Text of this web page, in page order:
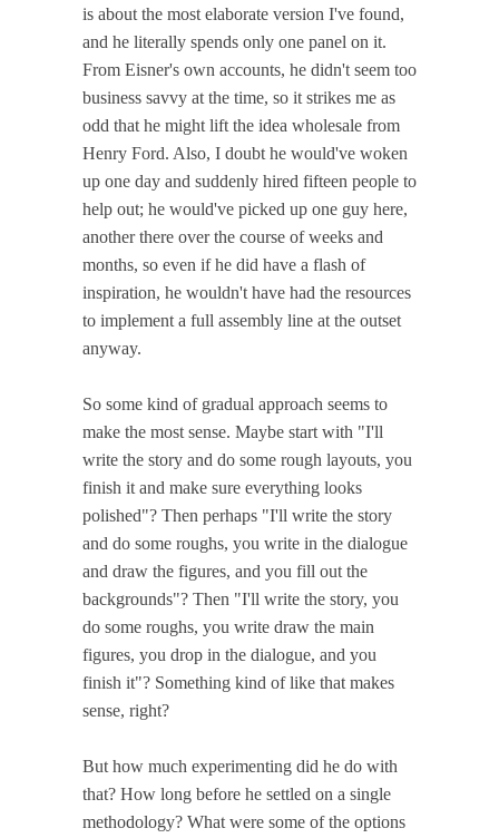
is about the most elaborate version I've found,
and he literally spends only one panel on it.
From Eisner's own accounts, he didn't seem too
business savvy at the time, so it strikes me as
odd that he might lift the idea wholesale from
Henry Ford. Also, I doubt he would've woken
up one day and suddenly hired fifteen people to
help out; he would've picked up one guy here,
another there over the course of weeks and
months, so even if he did have a flash of
inspiration, he wouldn't have had the resources
to implement a full assembly line at the outset
anyway.
So some kind of gradual approach seems to
make the most sense. Maybe start with "I'll
write the story and do some rough layouts, you
finish it and make sure everything looks
polished"? Then perhaps "I'll write the story
and do some roughs, you write in the dialogue
and draw the figures, and you fill out the
backgrounds"? Then "I'll write the story, you
do some roughs, you write draw the main
figures, you drop in the dialogue, and you
finish it"? Something kind of like that makes
sense, right?
But how much experimenting did he do with
that? How long before he settled on a single
methodology? What were some of the options